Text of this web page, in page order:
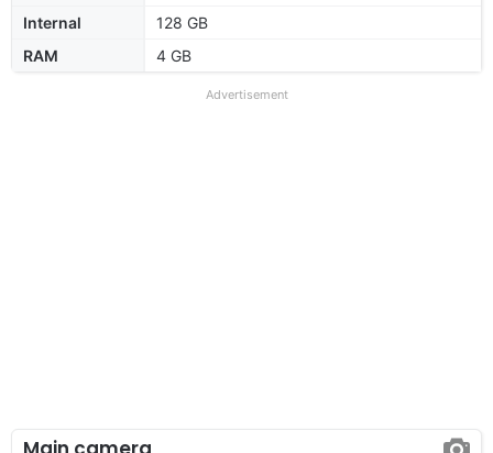
Internal
128 GB
RAM
4 GB
Advertisement